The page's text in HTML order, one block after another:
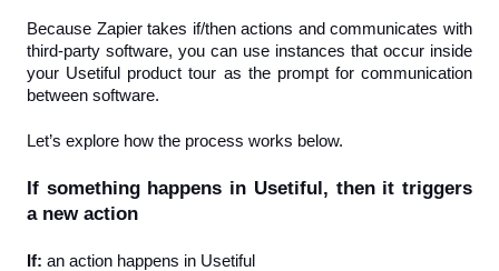
Because Zapier takes if/then actions and communicates with
third-party software, you can use instances that occur inside
your Usetiful product tour as the prompt for communication
between software.
Let’s explore how the process works below.
If something happens in Usetiful, then it triggers
a new action
If: an action happens in Usetiful